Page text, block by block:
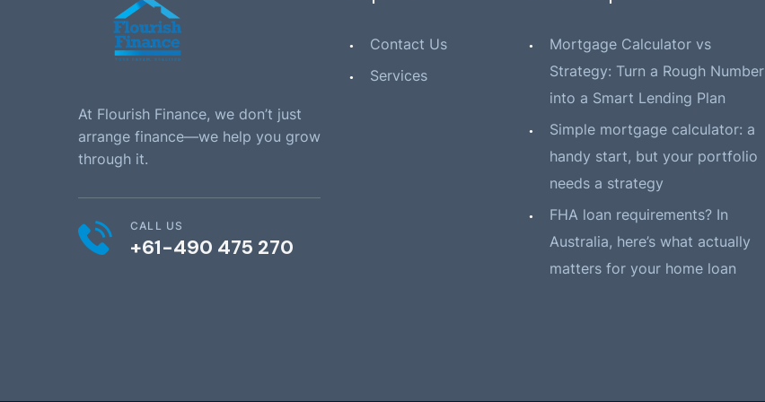
At Flourish Finance, we don’t just
arrange finance—we help you grow
through it.
CALL US
+61-490 475 270
Contact Us
Services
Mortgage Calculator vs
Strategy: Turn a Rough Number
into a Smart Lending Plan
Simple mortgage calculator: a
handy start, but your portfolio
needs a strategy
FHA loan requirements? In
Australia, here’s what actually
matters for your home loan